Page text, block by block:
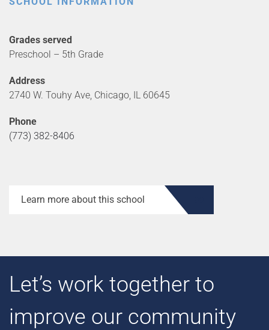
Grades served
Preschool – 5th Grade
Address
2740 W. Touhy Ave, Chicago, IL 60645
Phone
(773) 382-8406
Learn more about this school
Let’s work together to
improve our community